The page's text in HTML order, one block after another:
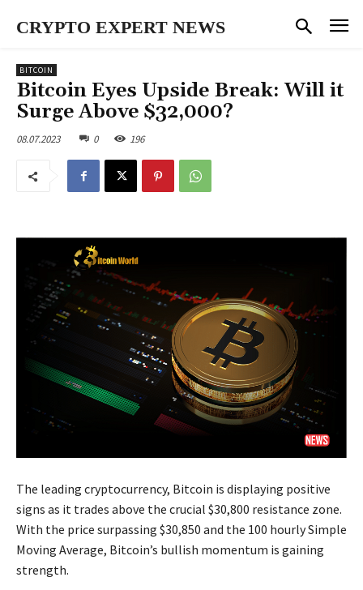
CRYPTO EXPERT NEWS
BITCOIN
Bitcoin Eyes Upside Break: Will it
Surge Above $32,000?
08.07.2023 0 196
The leading cryptocurrency, Bitcoin is displaying positive
signs as it trades above the crucial $30,800 resistance zone.
With the price surpassing $30,850 and the 100 hourly Simple
Moving Average, Bitcoin’s bullish momentum is gaining
strength.